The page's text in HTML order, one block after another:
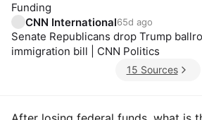
Funding
CNN International65d ago
Senate Republicans drop Trump
immigration bill | CNN Politics
15 Sources